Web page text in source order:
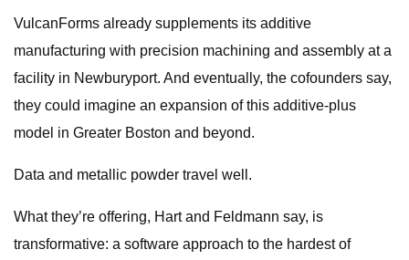
VulcanForms already supplements its additive
manufacturing with precision machining and assembly at a
facility in Newburyport. And eventually, the cofounders say,
they could imagine an expansion of this additive-plus
model in Greater Boston and beyond.
Data and metallic powder travel well.
What they’re offering, Hart and Feldmann say, is
transformative: a software approach to the hardest of